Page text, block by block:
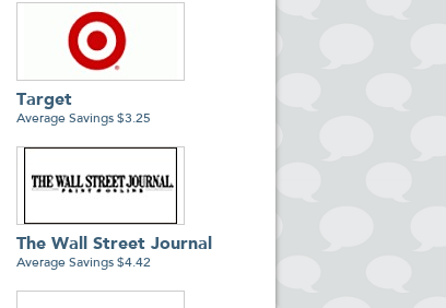
Target
Average Savings $3.25
The Wall Street Journal
Average Savings $4.42